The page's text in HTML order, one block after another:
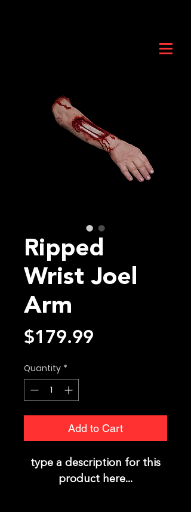
Ripped
Wrist Joel
Arm
$179.99
Quantity *
Add to Cart
type a description for this
product here...